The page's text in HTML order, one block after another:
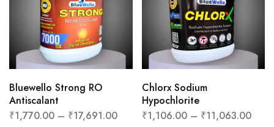
Bluewello Strong RO
Antiscalant
₹1,770.00 – ₹17,691.00
Chlorx Sodium
Hypochlorite
₹1,106.00 – ₹11,063.00